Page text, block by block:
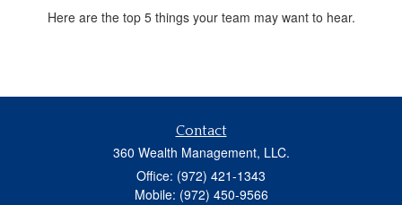
Here are the top 5 things your team may want to hear.
Contact
360 Wealth Management, LLC.
Office: (972) 421-1343
Mobile: (972) 450-9566